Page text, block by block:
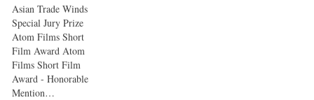
Asian Trade Winds
Special Jury Prize
Atom Films Short
Film Award Atom
Films Short Film
Award - Honorable
Mention…